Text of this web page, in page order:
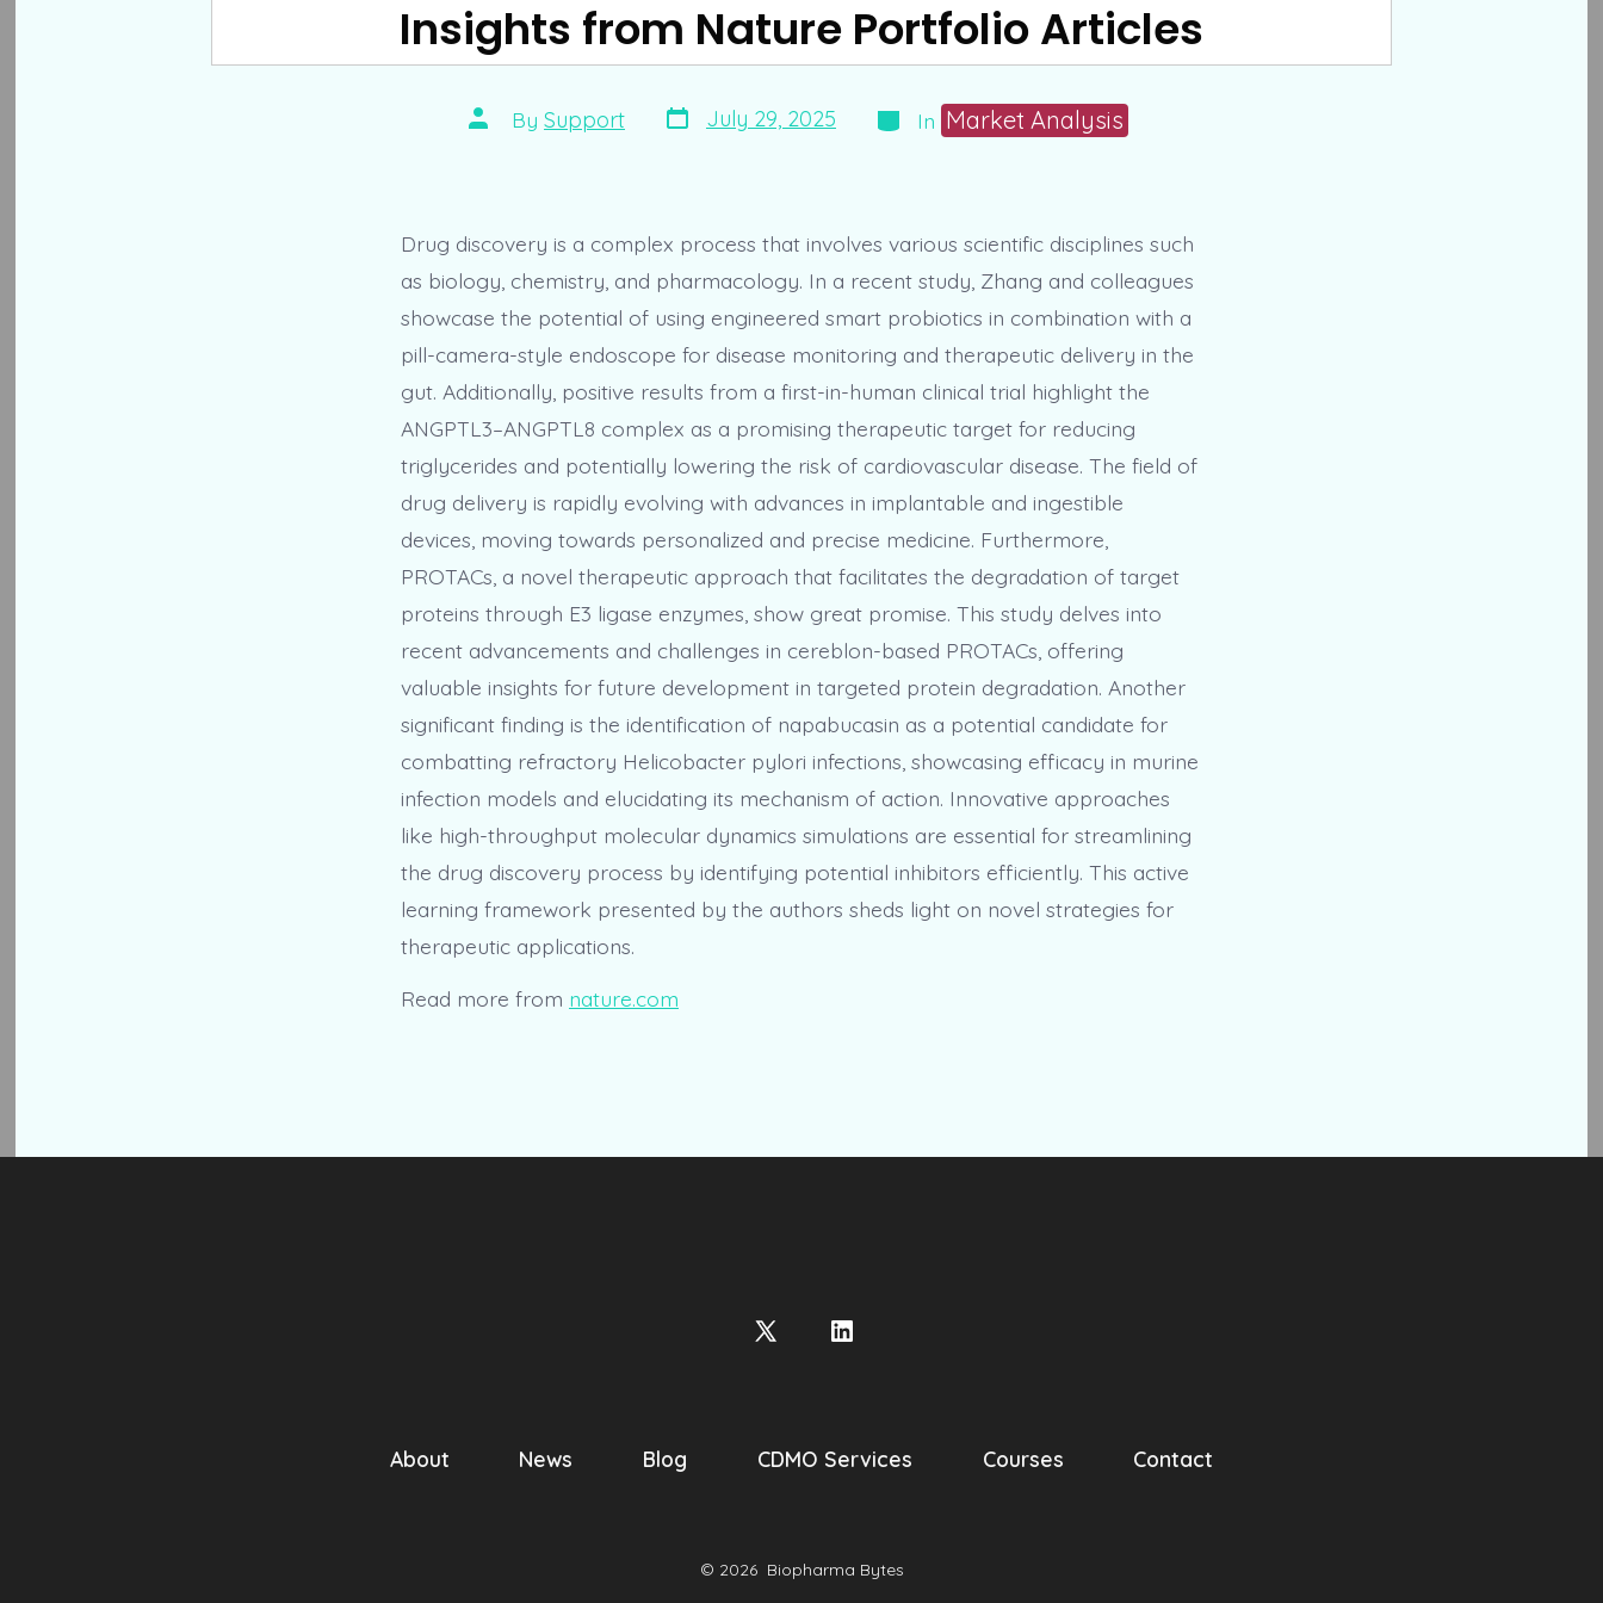
Insights from Nature Portfolio Articles
Post
author
By Support Post
date
July 29, 2025 Categories
In Market Analysis
Drug discovery is a complex process that involves various scientific disciplines such
as biology, chemistry, and pharmacology. In a recent study, Zhang and colleagues
showcase the potential of using engineered smart probiotics in combination with a
pill-camera-style endoscope for disease monitoring and therapeutic delivery in the
gut. Additionally, positive results from a first-in-human clinical trial highlight the
ANGPTL3–ANGPTL8 complex as a promising therapeutic target for reducing
triglycerides and potentially lowering the risk of cardiovascular disease. The field of
drug delivery is rapidly evolving with advances in implantable and ingestible
devices, moving towards personalized and precise medicine. Furthermore,
PROTACs, a novel therapeutic approach that facilitates the degradation of target
proteins through E3 ligase enzymes, show great promise. This study delves into
recent advancements and challenges in cereblon-based PROTACs, offering
valuable insights for future development in targeted protein degradation. Another
significant finding is the identification of napabucasin as a potential candidate for
combatting refractory Helicobacter pylori infections, showcasing efficacy in murine
infection models and elucidating its mechanism of action. Innovative approaches
like high-throughput molecular dynamics simulations are essential for streamlining
the drug discovery process by identifying potential inhibitors efficiently. This active
learning framework presented by the authors sheds light on novel strategies for
therapeutic applications.
Read more from nature.com
Open
a
Open
a
About News Blog CDMO Services Courses Contact
© 2026 Biopharma Bytes